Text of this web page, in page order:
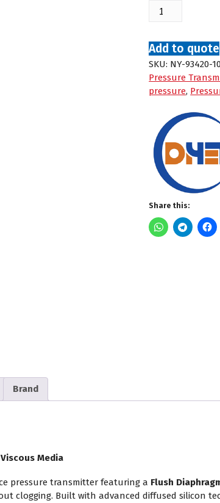
Nuoying
Flush
Diaphragm
Pressure
Transmitter
bar
quantity
Add to quote
SKU: NY-93420-
Pressure
pressure,
Share this:
Brand
Media
pressure transmitter featuring a Flush
clogging. Built with advanced diffused silicon